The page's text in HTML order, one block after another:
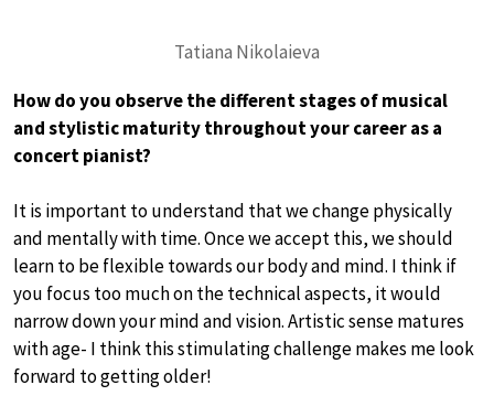
Tatiana Nikolaieva
How do you observe the different stages of musical
and stylistic maturity throughout your career as a
concert pianist?
It is important to understand that we change physically
and mentally with time. Once we accept this, we should
learn to be flexible towards our body and mind. I think if
you focus too much on the technical aspects, it would
narrow down your mind and vision. Artistic sense matures
with age- I think this stimulating challenge makes me look
forward to getting older!